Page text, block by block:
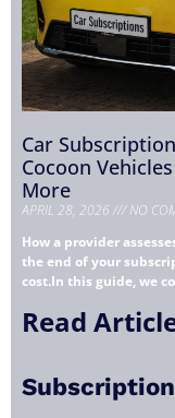
Car
Cocoon
More
APRIL 28, 2026
NO
How a provider
the end of your
cost.In this guide, we
Read